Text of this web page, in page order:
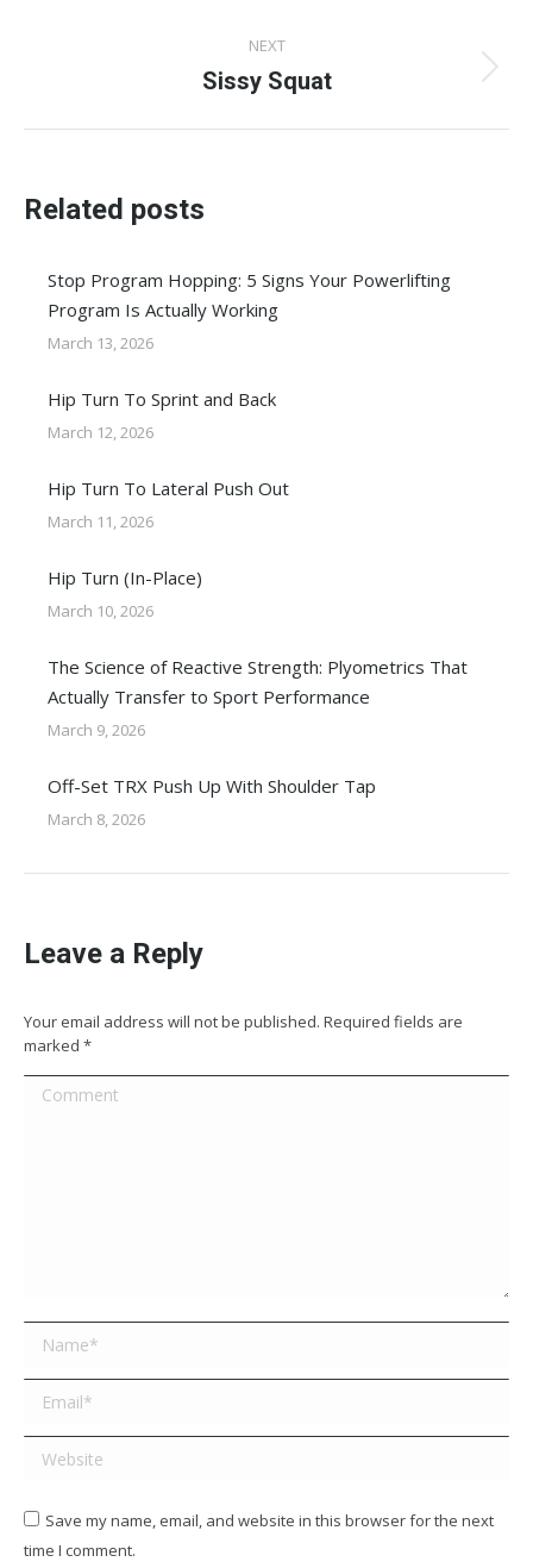
NEXT
Next
Sissy Squat
Related posts
Stop Program Hopping: 5 Signs Your Powerlifting
Program Is Actually Working
March 13, 2026
Hip Turn To Sprint and Back
March 12, 2026
Hip Turn To Lateral Push Out
March 11, 2026
Hip Turn (In-Place)
March 10, 2026
The Science of Reactive Strength: Plyometrics That
Actually Transfer to Sport Performance
March 9, 2026
Off-Set TRX Push Up With Shoulder Tap
March 8, 2026
Leave a Reply
Your email address will not be published. Required fields are
marked *
Comment
Name *
Email *
Website
Save my name, email, and website in this browser for the next
time I comment.